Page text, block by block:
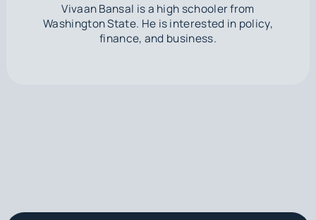
Vivaan Bansal is a high schooler from
Washington State. He is interested in policy,
finance, and business.